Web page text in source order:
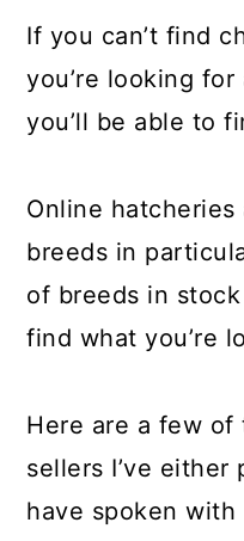
If you can’t find
you’re looking
you’ll be able to
Online
breeds in
of breeds in
find what you’re
Here are a few
sellers I’ve either
have spoken